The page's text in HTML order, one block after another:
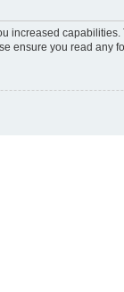
increased
ensure you read any